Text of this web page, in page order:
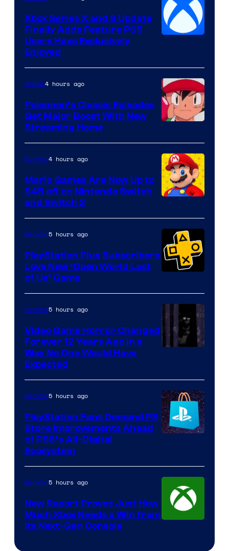
Xbox Series X and S Update
Finally Adds Feature PS5
Users Have Exclusively
Enjoyed
of
The
Pokemon
Company
Anime4 hours ago
Pokemon’s Classic Episodes
Get Major Boost With New
Streaming Home
Gaming4 hours ago
Mario Games Are Now Up to
$45 off on Nintendo Switch
and Switch 2
Gaming5 hours ago
PlayStation Plus Subscribers
Love New ‘Open World Last
of Us’ Game
Gaming5 hours ago
Video Game Horror Changed
Forever 12 Years Ago in a
Way No One Would Have
Expected
Gaming5 hours ago
PlayStation Fans Demand PS
Store Improvements Ahead
of PS6’s All-Digital
Ecosystem
Gaming5 hours ago
New Report Proves Just How
Much Xbox Needs a Win from
Its Next-Gen Console